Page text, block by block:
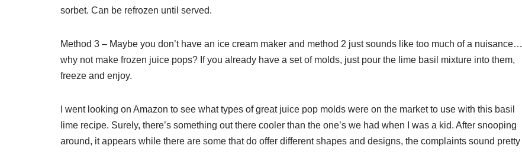
sorbet. Can be refrozen until served.
Method 3 – Maybe you don’t have an ice cream maker and method 2 just sounds like too much of a nuisance…
why not make frozen juice pops? If you already have a set of molds, just pour the lime basil mixture into them,
freeze and enjoy.
I went looking on Amazon to see what types of great juice pop molds were on the market to use with this basil
lime recipe. Surely, there’s something out there cooler than the one’s we had when I was a kid. After snooping
around, it appears while there are some that do offer different shapes and designs, the complaints sound pretty